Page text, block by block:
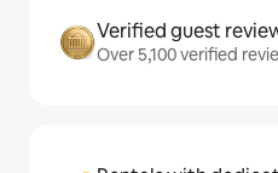
Verified guest
Over 5,100 verified